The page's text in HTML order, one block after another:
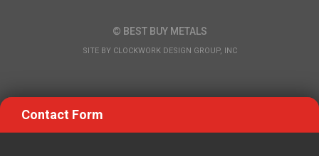
© BEST BUY METALS
SITE BY CLOCKWORK DESIGN GROUP, INC
Contact Form